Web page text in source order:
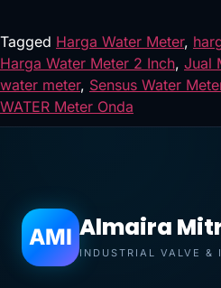
Tagged Harga Water Meter,
Harga Water Meter 2 Inch, Jual
water meter, Sensus Water
WATER Meter Onda
AMI Almaira
INDUSTRIAL VALVE &